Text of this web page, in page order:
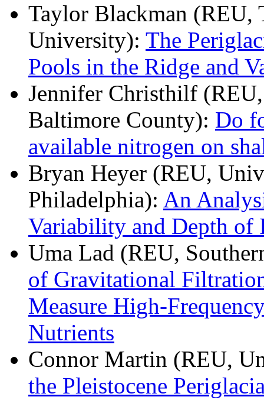
Taylor Blackman (REU,
University): The
Pools in the Ridge and
Jennifer Christhilf
Baltimore County): Do
available nitrogen on
Bryan Heyer (REU,
Philadelphia): An
Variability and Depth of
Uma Lad (REU,
of Gravitational
Measure High-
Nutrients
Connor Martin (REU,
the Pleistocene